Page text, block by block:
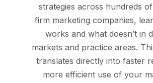
strategies across hundreds
firm marketing companies,
works and what doesn’t in
markets and practice areas.
translates directly into faster
more efficient use of your